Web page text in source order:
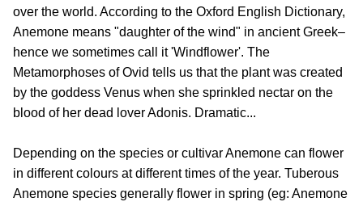
over the world. According to the Oxford English Dictionary,
Anemone means "daughter of the wind" in ancient Greek–
hence we sometimes call it 'Windflower'. The
Metamorphoses of Ovid tells us that the plant was created
by the goddess Venus when she sprinkled nectar on the
blood of her dead lover Adonis. Dramatic...
Depending on the species or cultivar Anemone can flower
in different colours at different times of the year. Tuberous
Anemone species generally flower in spring (eg: Anemone